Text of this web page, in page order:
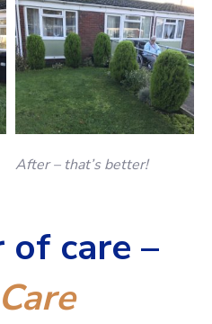
After – that’s better!
care –